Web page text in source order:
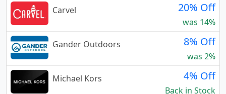
Carvel
20% Off
was 14%
Gander Outdoors
8% Off
was 2%
Michael Kors
4% Off
Back in Stock